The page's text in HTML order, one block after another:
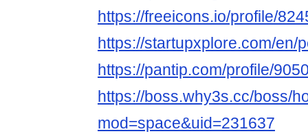
https://freeicons.io/profile/
https://startupxplore.com/en/
https://pantip.com/profile/
https://boss.why3s.cc/boss/
mod=space&uid=231637